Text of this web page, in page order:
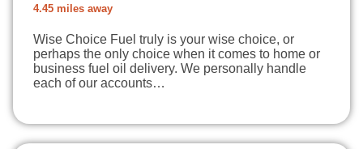
4.45 miles away
Wise Choice Fuel truly is your wise choice, or
perhaps the only choice when it comes to home or
business fuel oil delivery. We personally handle
each of our accounts…